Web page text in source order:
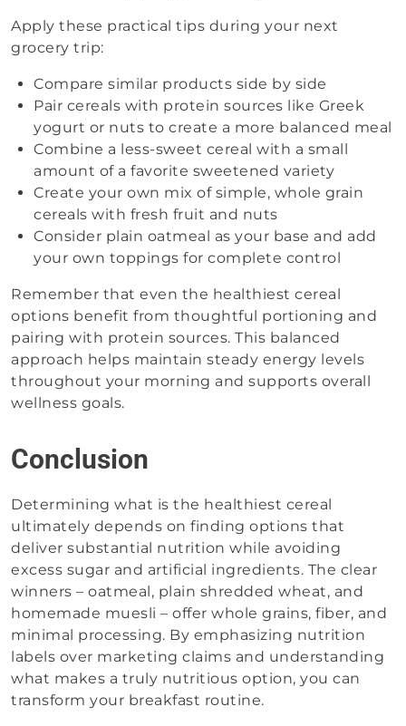
Apply these practical tips during your next
grocery trip:
Compare similar products side by side
Pair cereals with protein sources like Greek
yogurt or nuts to create a more balanced meal
Combine a less-sweet cereal with a small
amount of a favorite sweetened variety
Create your own mix of simple, whole grain
cereals with fresh fruit and nuts
Consider plain oatmeal as your base and add
your own toppings for complete control
Remember that even the healthiest cereal
options benefit from thoughtful portioning and
pairing with protein sources. This balanced
approach helps maintain steady energy levels
throughout your morning and supports overall
wellness goals.
Conclusion
Determining what is the healthiest cereal
ultimately depends on finding options that
deliver substantial nutrition while avoiding
excess sugar and artificial ingredients. The clear
winners – oatmeal, plain shredded wheat, and
homemade muesli – offer whole grains, fiber, and
minimal processing. By emphasizing nutrition
labels over marketing claims and understanding
what makes a truly nutritious option, you can
transform your breakfast routine.